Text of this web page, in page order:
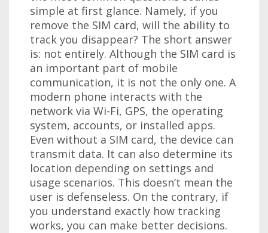
simple at first glance. Namely, if you
remove the SIM card, will the ability to
track you disappear? The short answer
is: not entirely. Although the SIM card is
an important part of mobile
communication, it is not the only one. A
modern phone interacts with the
network via Wi-Fi, GPS, the operating
system, accounts, or installed apps.
Even without a SIM card, the device can
transmit data. It can also determine its
location depending on settings and
usage scenarios. This doesn’t mean the
user is defenseless. On the contrary, if
you understand exactly how tracking
works, you can make better decisions.